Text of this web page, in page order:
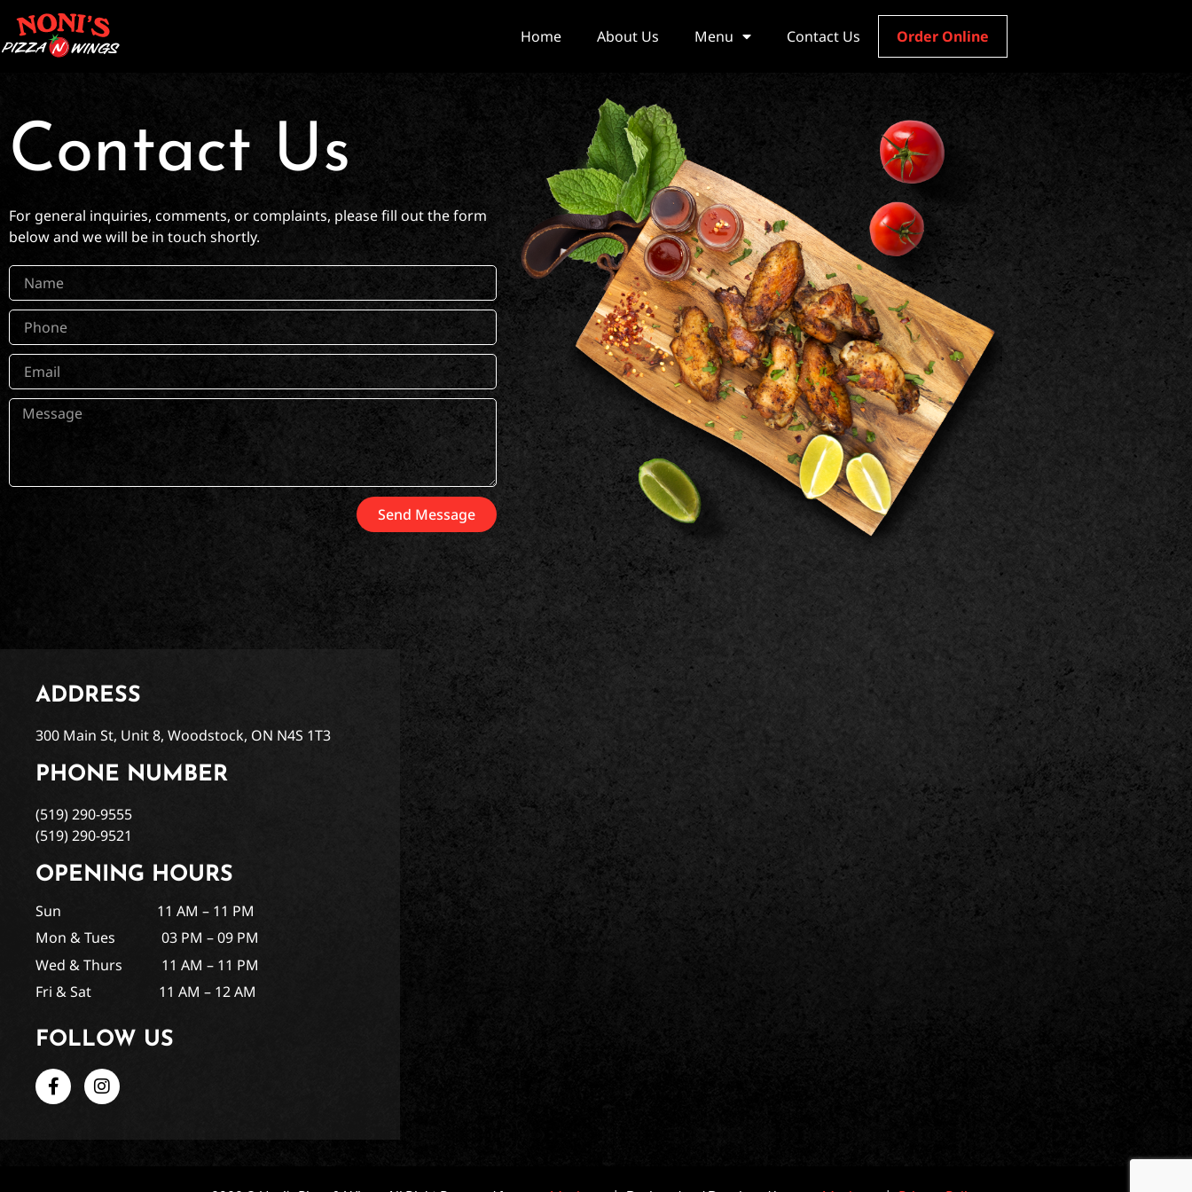
Home About Us Menu Contact Us Order Online
Contact Us
For general inquiries, comments, or complaints, please fill out the form
below and we will be in touch shortly.
Send Message
ADDRESS
300 Main St, Unit 8, Woodstock, ON N4S 1T3
PHONE NUMBER
(519) 290-9555
(519) 290-9521
OPENING HOURS
Sun 11 AM – 11 PM
Mon & Tues 03 PM – 09 PM
Wed & Thurs 11 AM – 11 PM
Fri & Sat 11 AM – 12 AM
FOLLOW US